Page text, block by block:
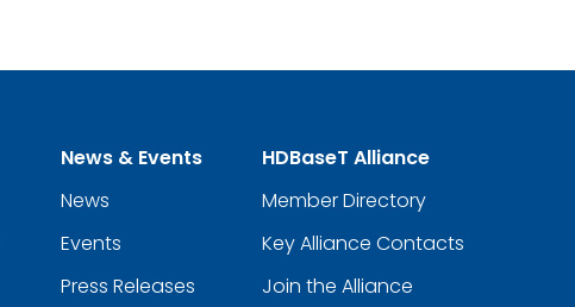
News & Events
News
Events
Press Releases
HDBaseT Alliance
Member Directory
Key Alliance Contacts
Join the Alliance